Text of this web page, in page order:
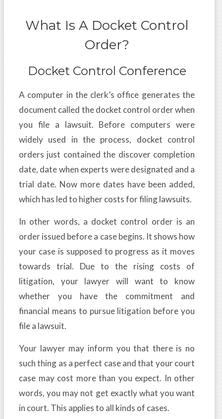
What Is A Docket Control
Order?
Docket Control Conference
A computer in the clerk’s office generates the
document called the docket control order when
you file a lawsuit. Before computers were
widely used in the process, docket control
orders just contained the discover completion
date, date when experts were designated and a
trial date. Now more dates have been added,
which has led to higher costs for filing lawsuits.
In other words, a docket control order is an
order issued before a case begins. It shows how
your case is supposed to progress as it moves
towards trial. Due to the rising costs of
litigation, your lawyer will want to know
whether you have the commitment and
financial means to pursue litigation before you
file a lawsuit.
Your lawyer may inform you that there is no
such thing as a perfect case and that your court
case may cost more than you expect. In other
words, you may not get exactly what you want
in court. This applies to all kinds of cases.